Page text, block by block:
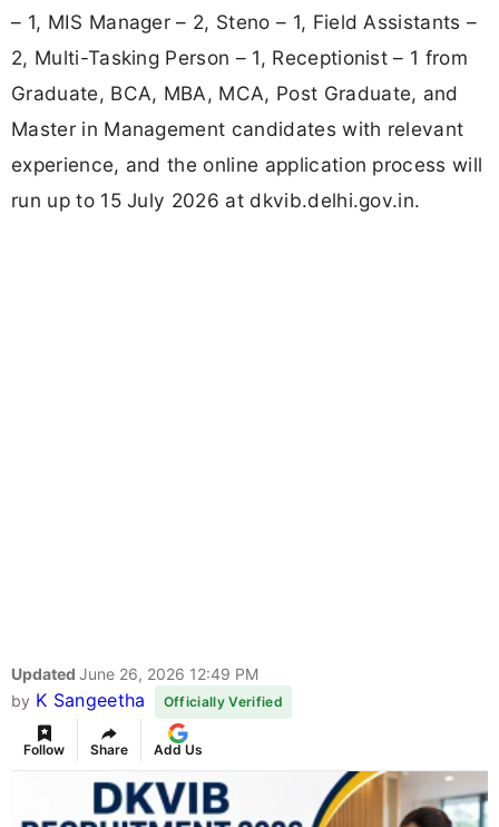
– 1, MIS Manager – 2, Steno – 1, Field Assistants –
2, Multi-Tasking Person – 1, Receptionist – 1 from
Graduate, BCA, MBA, MCA, Post Graduate, and
Master in Management candidates with relevant
experience, and the online application process will
run up to 15 July 2026 at dkvib.delhi.gov.in.
Updated June 26, 2026 12:49 PM
by K Sangeetha Officially Verified
Follow Share Add Us